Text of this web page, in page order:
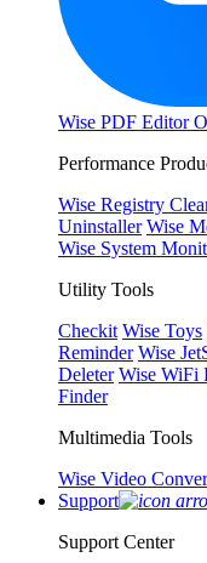
Wise PDF Editor
Performance
Wise Registry
Uninstaller Wise
Wise System
Utility Tools
Checkit Wise Toys
Reminder Wise
Deleter Wise WiFi
Finder
Multimedia Tools
Wise Video
Support
Support Center